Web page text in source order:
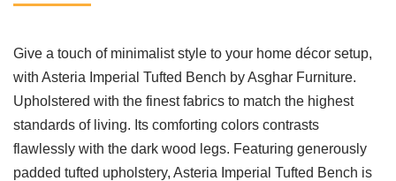
Give a touch of minimalist style to your home décor setup,
with Asteria Imperial Tufted Bench by Asghar Furniture.
Upholstered with the finest fabrics to match the highest
standards of living. Its comforting colors contrasts
flawlessly with the dark wood legs. Featuring generously
padded tufted upholstery, Asteria Imperial Tufted Bench is